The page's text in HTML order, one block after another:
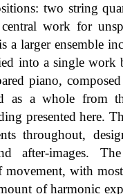
two string
work for
a larger ensemble
into a single work
piano,
as a whole from
presented here.
throughout,
after-images.
movement, with
of harmonic